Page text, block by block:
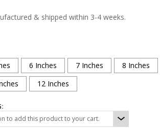
& shipped within 3-4 weeks.
6 Inches 7 Inches 8 Inches
12 Inches
to add this product to your cart.